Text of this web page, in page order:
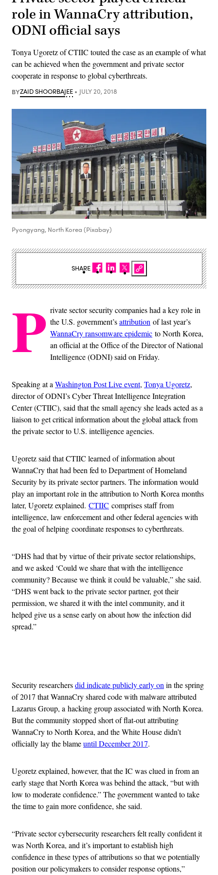
role in WannaCry attribution,
ODNI official says
Tonya Ugoretz of CTIIC touted the case as an example of what
can be achieved when the government and private sector
cooperate in response to global cyberthreats.
BYZAID SHOORBAJEE JULY 20, 2018
Pyongyang, North Korea (Pixabay)
P rivate sector security companies had a key role in
the U.S. government’sattribution of last year’s
WannaCry ransomware epidemic to North Korea,
an official at the Office of the Director of National
Intelligence (ODNI) said on Friday.
Speaking at a Washington Post Live event, Tonya Ugoretz,
director of ODNI’s Cyber Threat Intelligence Integration
Center (CTIIC), said that the small agency she leads acted as a
liaison to get critical information about the global attack from
the private sector to U.S. intelligence agencies.
Ugoretz said that CTIIC learned of information about
WannaCry that had been fed to Department of Homeland
Security by its private sector partners. The information would
play an important role in the attribution to North Korea months
later, Ugoretz explained. CTIIC comprises staff from
intelligence, law enforcement and other federal agencies with
the goal of helping coordinate responses to cyberthreats.
“DHS had that by virtue of their private sector relationships,
and we asked ‘Could we share that with the intelligence
community? Because we think it could be valuable,” she said.
“DHS went back to the private sector partner, got their
permission, we shared it with the intel community, and it
helped give us a sense early on about how the infection did
spread.”
Security researchersdid indicate publicly early on in the spring
of 2017 that WannaCry shared code with malware attributed
Lazarus Group, a hacking group associated with North Korea.
But the community stopped short of flat-out attributing
WannaCry to North Korea, and the White House didn’t
officially lay the blameuntil December 2017.
Ugoretz explained, however, that the IC was clued in from an
early stage that North Korea was behind the attack, “but with
low to moderate confidence.” The government wanted to take
the time to gain more confidence, she said.
“Private sector cybersecurity researchers felt really confident it
was North Korea, and it’s important to establish high
confidence in these types of attributions so that we potentially
position our policymakers to consider response options,”
SHARE